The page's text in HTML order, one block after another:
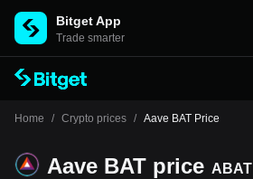
Bitget App
Trade smarter
Home / Crypto prices / Aave BAT Price
Aave BAT price ABAT